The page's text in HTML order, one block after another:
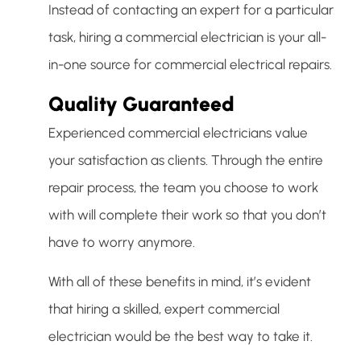
Instead of contacting an expert for a particular
task, hiring a commercial electrician is your all-
in-one source for commercial electrical repairs.
Quality Guaranteed
Experienced commercial electricians value
your satisfaction as clients. Through the entire
repair process, the team you choose to work
with will complete their work so that you don’t
have to worry anymore.
With all of these benefits in mind, it’s evident
that hiring a skilled, expert commercial
electrician would be the best way to take it.